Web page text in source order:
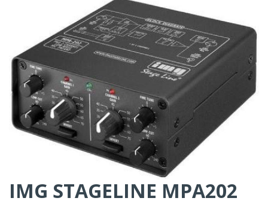
IMG STAGELINE MPA202